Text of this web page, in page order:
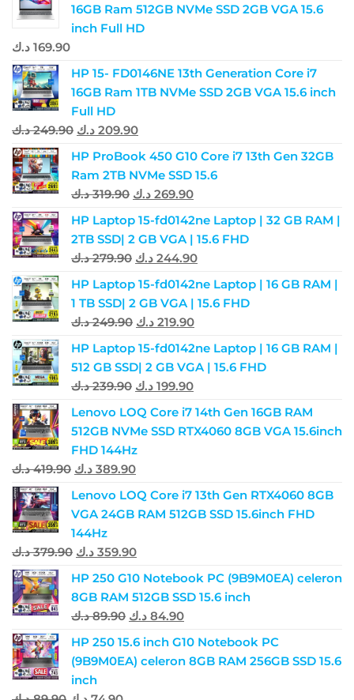
16GB Ram 512GB NVMe SSD 2GB VGA 15.6
inch Full HD
169.90 د.ك
HP 15- FD0146NE 13th Generation Core i7
16GB Ram 1TB NVMe SSD 2GB VGA 15.6 inch
Full HD
249.90 د.ك 209.90 د.ك
HP ProBook 450 G10 Core i7 13th Gen 32GB
Ram 2TB NVMe SSD 15.6
319.90 د.ك 269.90 د.ك
HP Laptop 15-fd0142ne Laptop | 32 GB RAM |
2TB SSD| 2 GB VGA | 15.6 FHD
279.90 د.ك 244.90 د.ك
HP Laptop 15-fd0142ne Laptop | 16 GB RAM |
1 TB SSD| 2 GB VGA | 15.6 FHD
249.90 د.ك 219.90 د.ك
HP Laptop 15-fd0142ne Laptop | 16 GB RAM |
512 GB SSD| 2 GB VGA | 15.6 FHD
239.90 د.ك 199.90 د.ك
Lenovo LOQ Core i7 14th Gen 16GB RAM
512GB NVMe SSD RTX4060 8GB VGA 15.6inch
FHD 144Hz
419.90 د.ك 389.90 د.ك
Lenovo LOQ Core i7 13th Gen RTX4060 8GB
VGA 24GB RAM 512GB SSD 15.6inch FHD
144Hz
379.90 د.ك 359.90 د.ك
HP 250 G10 Notebook PC (9B9M0EA) celeron
8GB RAM 512GB SSD 15.6 inch
89.90 د.ك 84.90 د.ك
HP 250 15.6 inch G10 Notebook PC
(9B9M0EA) celeron 8GB RAM 256GB SSD 15.6
inch